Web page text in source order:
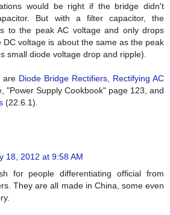
would be right if the bridge didn't
But with a filter capacitor, the
to the peak AC voltage and only drops
DC voltage is about the same as the peak
small diode voltage drop and ripple).
are Diode Bridge Rectifiers
Rectifying AC
, "Power Supply Cookbook" page 123, and
(22.6.1).
18, 2012 at 9:58 AM
for people differentiating official from
They are all made in China, some even